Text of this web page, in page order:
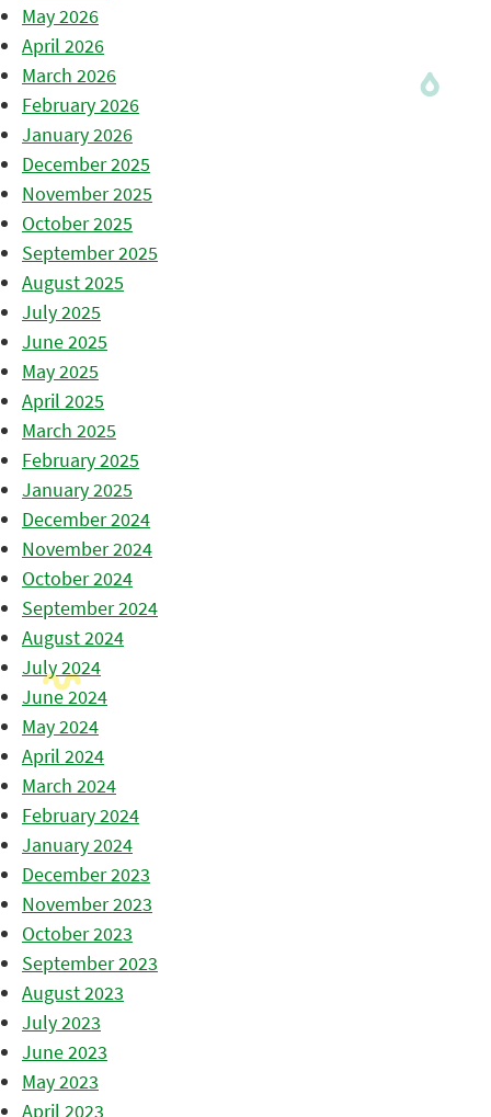
May 2026
April 2026
March 2026
February 2026
January 2026
December 2025
November 2025
October 2025
September 2025
August 2025
July 2025
June 2025
May 2025
April 2025
March 2025
February 2025
January 2025
December 2024
November 2024
October 2024
September 2024
August 2024
July 2024
June 2024
May 2024
April 2024
March 2024
February 2024
January 2024
December 2023
November 2023
October 2023
September 2023
August 2023
July 2023
June 2023
May 2023
April 2023